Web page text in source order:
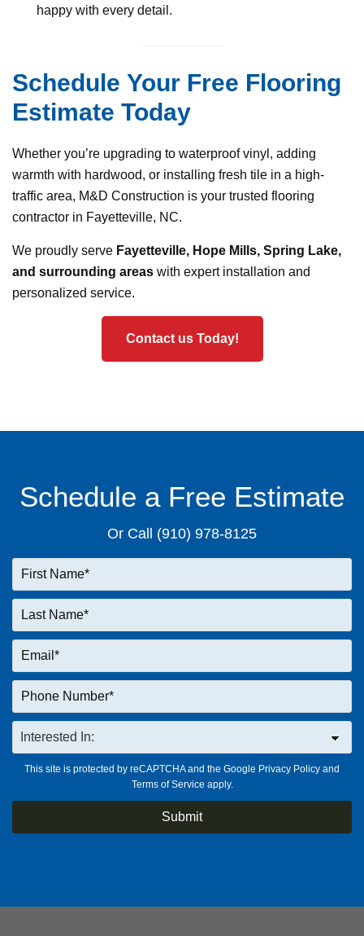
happy with every detail.
Schedule Your Free Flooring
Estimate Today
Whether you’re upgrading to waterproof vinyl, adding
warmth with hardwood, or installing fresh tile in a high-
traffic area, M&D Construction is your trusted flooring
contractor in Fayetteville, NC.
We proudly serve Fayetteville, Hope Mills, Spring Lake,
and surrounding areas with expert installation and
personalized service.
Contact us Today!
Schedule a Free Estimate
Or Call (910) 978-8125
This site is protected by reCAPTCHA and the Google Privacy Policy and
Terms of Service apply.